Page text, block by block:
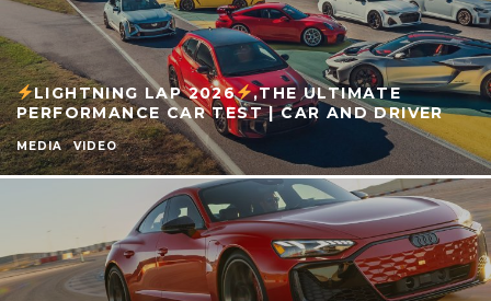
LIGHTNING LAP 2026
,THE ULTIMATE
PERFORMANCE CAR TEST | CAR AND DRIVER
MEDIA VIDEO